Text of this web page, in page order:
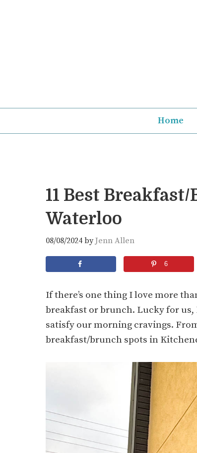
Home
11 Best
Waterloo
08/08/2024 byJenn Allen
6
If there’s one thing I love more
breakfast or brunch. Lucky for
satisfy our morning cravings.
breakfast/brunch spots in